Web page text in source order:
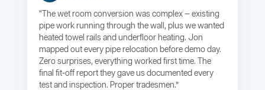
“The wet room conversion was complex — existing
pipe work running through the wall, plus we wanted
heated towel rails and underfloor heating. Jon
mapped out every pipe relocation before demo day.
Zero surprises, everything worked first time. The
final fit-off report they gave us documented every
test and inspection. Proper tradesmen.”